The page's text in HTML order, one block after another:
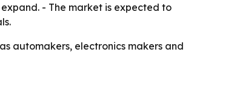
- The market is expected to
automakers, electronics makers and